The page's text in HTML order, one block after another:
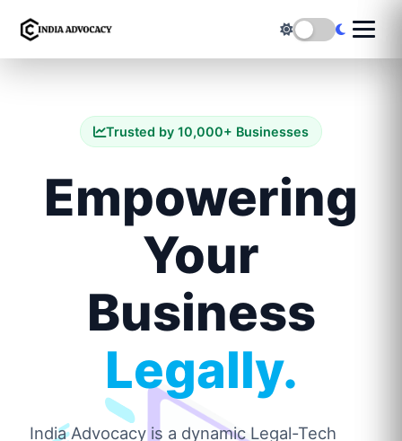
Trusted by 10,000+ Businesses
Empowering
Your
Business
Legally.
India Advocacy is a dynamic Legal-Tech